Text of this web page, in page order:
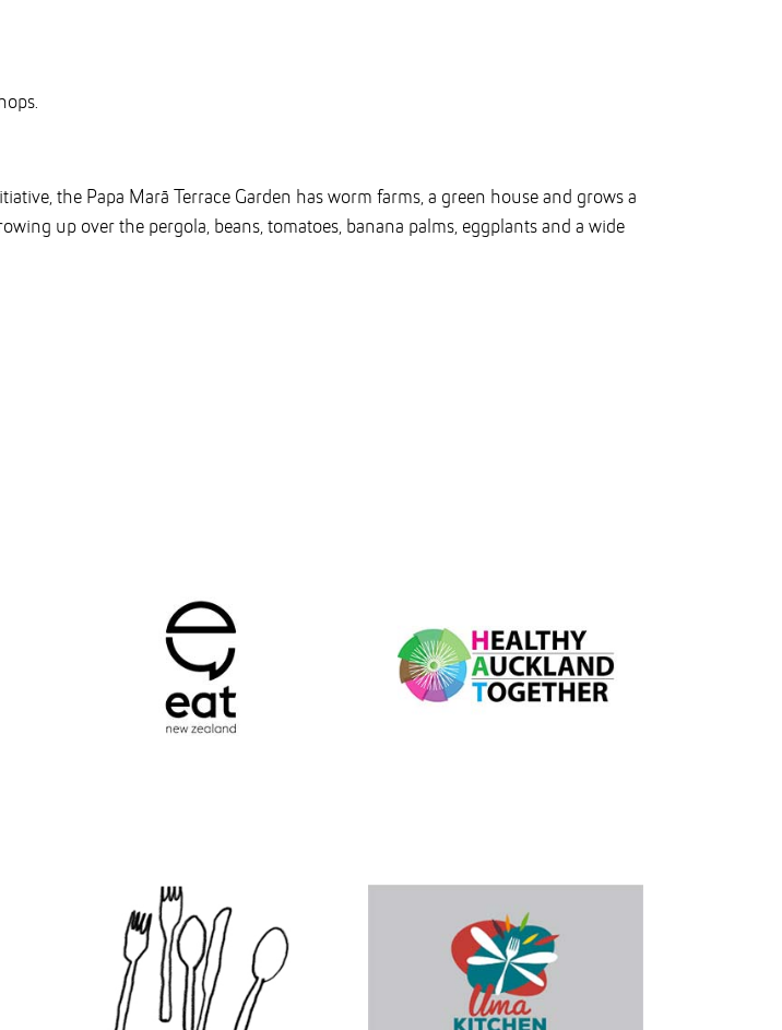
the Papa Marā Terrace Garden has worm farms, a green house and grows a
up over the pergola, beans, tomatoes, banana palms, eggplants and a wide